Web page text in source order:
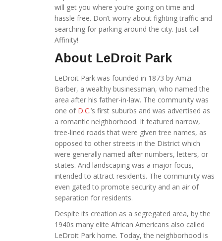
will get you where you’re going on time and
hassle free. Don’t worry about fighting traffic and
searching for parking around the city. Just call
Affinity!
About LeDroit Park
LeDroit Park was founded in 1873 by Amzi
Barber, a wealthy businessman, who named the
area after his father-in-law. The community was
one of D.C.’s first suburbs and was advertised as
a romantic neighborhood. It featured narrow,
tree-lined roads that were given tree names, as
opposed to other streets in the District which
were generally named after numbers, letters, or
states. And landscaping was a major focus,
intended to attract residents. The community was
even gated to promote security and an air of
separation for residents.
Despite its creation as a segregated area, by the
1940s many elite African Americans also called
LeDroit Park home. Today, the neighborhood is